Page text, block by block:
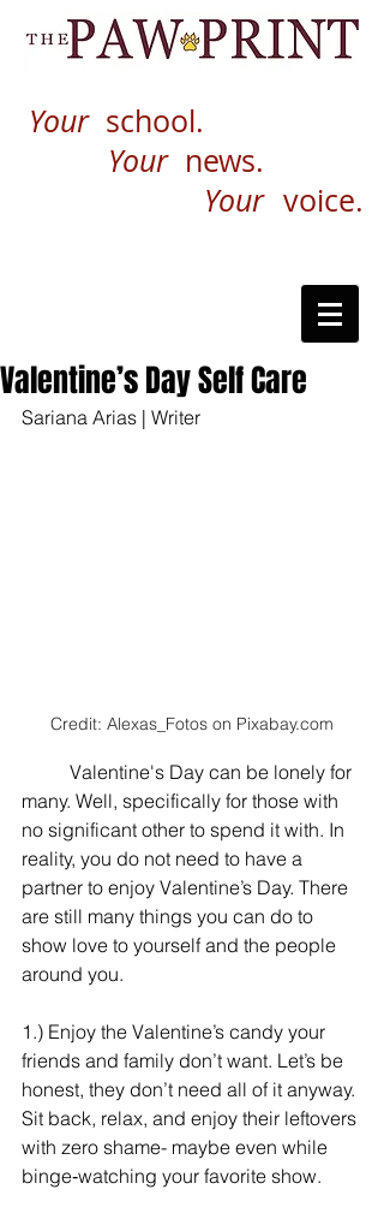
Your school.
Your news.
Your voice.
Valentine’s Day Self Care
Sariana Arias | Writer
Credit: Alexas_Fotos on Pixabay.com
many. Well, specifically for those with
no significant other to spend it with. In
reality, you do not need to have a
partner to enjoy Valentine’s Day. There
are still many things you can do to
show love to yourself and the people
around you.
1.) Enjoy the Valentine’s candy your
friends and family don’t want. Let’s be
honest, they don’t need all of it anyway.
Sit back, relax, and enjoy their leftovers
with zero shame- maybe even while
binge‑watching your favorite show.